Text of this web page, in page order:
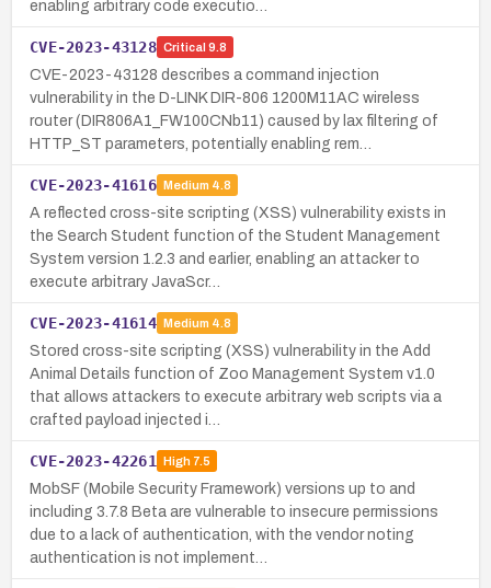
enabling arbitrary code executio…
CVE-2023-43128 Critical 9.8
CVE-2023-43128 describes a command injection
vulnerability in the D-LINK DIR-806 1200M11AC wireless
router (DIR806A1_FW100CNb11) caused by lax filtering of
HTTP_ST parameters, potentially enabling rem…
CVE-2023-41616 Medium 4.8
A reflected cross-site scripting (XSS) vulnerability exists in
the Search Student function of the Student Management
System version 1.2.3 and earlier, enabling an attacker to
execute arbitrary JavaScr…
CVE-2023-41614 Medium 4.8
Stored cross-site scripting (XSS) vulnerability in the Add
Animal Details function of Zoo Management System v1.0
that allows attackers to execute arbitrary web scripts via a
crafted payload injected i…
CVE-2023-42261 High7.5
MobSF (Mobile Security Framework) versions up to and
including 3.7.8 Beta are vulnerable to insecure permissions
due to a lack of authentication, with the vendor noting
authentication is not implement…